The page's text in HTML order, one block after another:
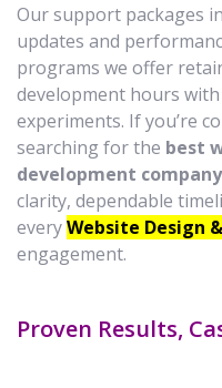
Our support packages
updates and
programs we offer
development hours with
experiments. If you’re
searching for the best
development company
clarity, dependable
everyWebsite Design
engagement.
Proven Results,